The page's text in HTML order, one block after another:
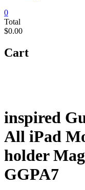
0
Total
$0.00
Cart
inspired
All iPad
holder
GGPA7